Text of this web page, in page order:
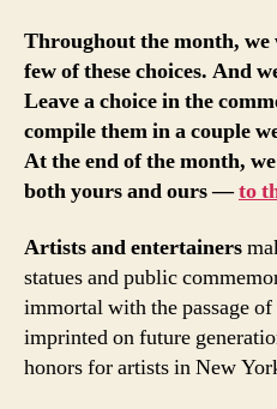
Throughout the month,
few of these choices. And
Leave a choice in the
compile them in a couple
At the end of the month,
both yours and ours —to
Artists and entertainers
statues and public
immortal with the passage
imprinted on future
honors for artists in New